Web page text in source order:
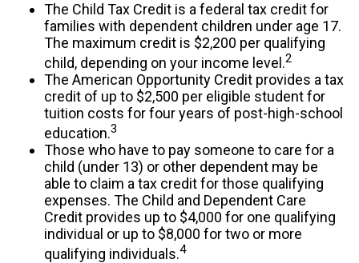
The Child Tax Credit is a federal tax credit for
families with dependent children under age 17.
The maximum credit is $2,200 per qualifying
child, depending on your income level.2
The American Opportunity Credit provides a tax
credit of up to $2,500 per eligible student for
tuition costs for four years of post-high-school
education.3
Those who have to pay someone to care for a
child (under 13) or other dependent may be
able to claim a tax credit for those qualifying
expenses. The Child and Dependent Care
Credit provides up to $4,000 for one qualifying
individual or up to $8,000 for two or more
qualifying individuals.4